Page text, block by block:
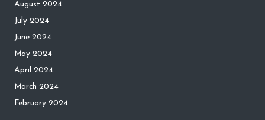
August 2024
July 2024
June 2024
May 2024
April 2024
March 2024
February 2024